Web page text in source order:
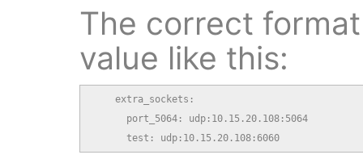
The correct
value like this:
    extra_sockets:
      port_5064: udp:10.15.20.108:5064
      test: udp:10.15.20.108:6060